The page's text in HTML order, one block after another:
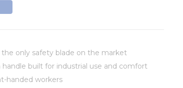
only safety blade on the market
handle built for industrial use and comfort
handed workers